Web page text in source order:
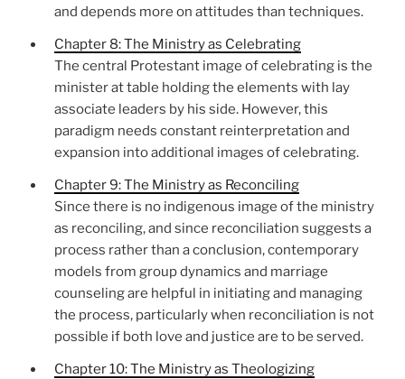
and depends more on attitudes than techniques.
Chapter 8: The Ministry as Celebrating
The central Protestant image of celebrating is the
minister at table holding the elements with lay
associate leaders by his side. However, this
paradigm needs constant reinterpretation and
expansion into additional images of celebrating.
Chapter 9: The Ministry as Reconciling
Since there is no indigenous image of the ministry
as reconciling, and since reconciliation suggests a
process rather than a conclusion, contemporary
models from group dynamics and marriage
counseling are helpful in initiating and managing
the process, particularly when reconciliation is not
possible if both love and justice are to be served.
Chapter 10: The Ministry as Theologizing